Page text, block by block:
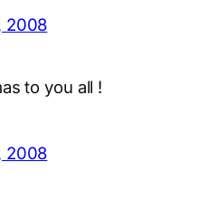
2008
to you all !
2008